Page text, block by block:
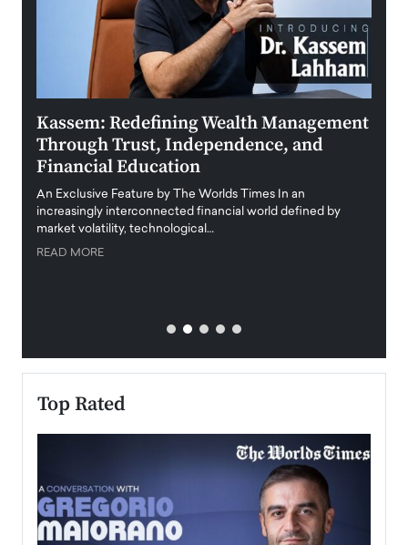
Kassem: Redefining Wealth Management
Through Trust, Independence, and
Financial Education
An Exclusive Feature by The Worlds Times In an
increasingly interconnected financial world defined by
market volatility, technological…
READ MORE
Top Rated